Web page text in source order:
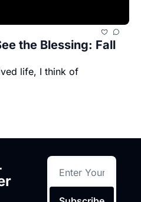
the Blessing: Fall
life, I think of